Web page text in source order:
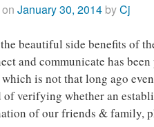
onJanuary 30, 2014 byCj
beautiful side benefits of
and communicate has
is not that long ago
of verifying whether an
of our friends & family,